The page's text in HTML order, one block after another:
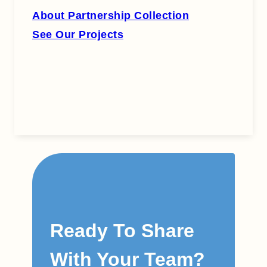
About Partnership Collection
See Our Projects
Ready To Share
With Your Team?